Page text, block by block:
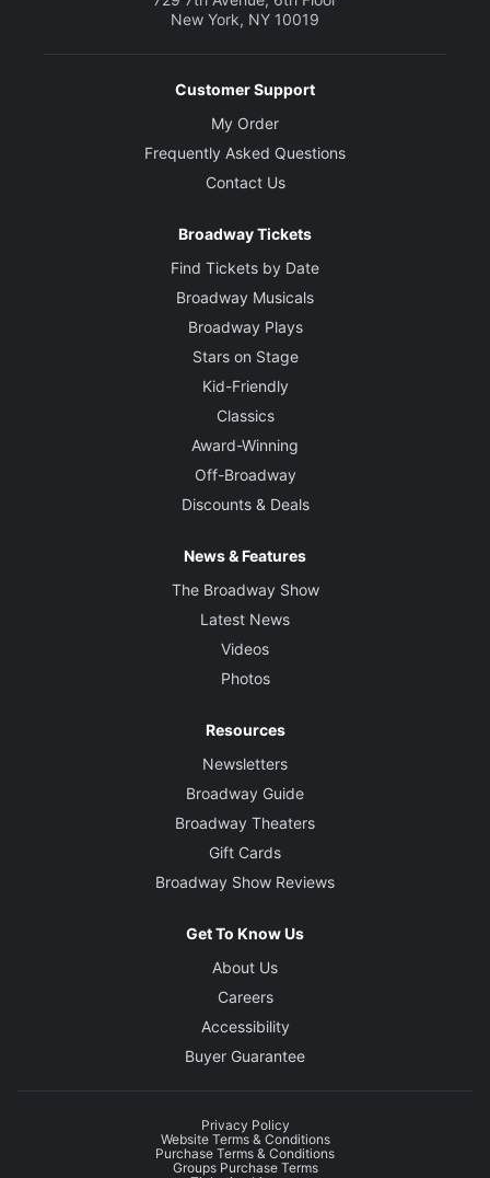
New York, NY 10019
Customer Support
My Order
Frequently Asked Questions
Contact Us
Broadway Tickets
Find Tickets by Date
Broadway Musicals
Broadway Plays
Stars on Stage
Kid-Friendly
Classics
Award-Winning
Off-Broadway
Discounts & Deals
News & Features
The Broadway Show
Latest News
Videos
Photos
Resources
Newsletters
Broadway Guide
Broadway Theaters
Gift Cards
Broadway Show Reviews
Get To Know Us
About Us
Careers
Accessibility
Buyer Guarantee
Privacy Policy
Website Terms & Conditions
Purchase Terms & Conditions
Groups Purchase Terms